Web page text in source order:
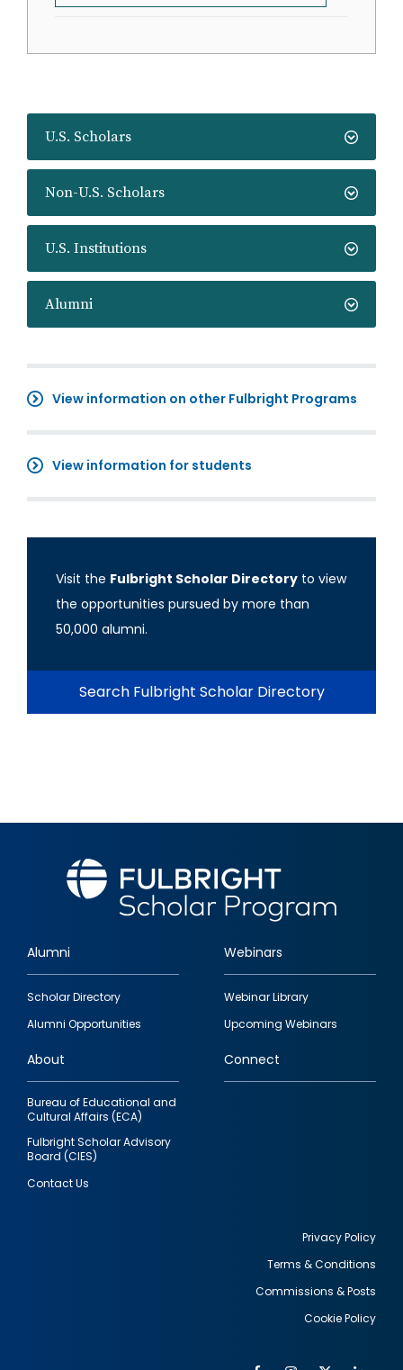
U.S. Scholars
Non-U.S. Scholars
U.S. Institutions
Alumni
View information on other Fulbright Programs
View information for students
Visit the Fulbright Scholar Directory to view
the opportunities pursued by more than
50,000 alumni.
Search Fulbright Scholar Directory
Footer
quick
links
Alumni
Scholar Directory
Alumni Opportunities
Webinars
Webinar Library
Upcoming Webinars
About
Bureau of Educational and
Cultural Affairs (ECA)
Fulbright Scholar Advisory
Board (CIES)
Contact Us
Connect
Privacy Policy
Terms & Conditions
Commissions & Posts
Cookie Policy